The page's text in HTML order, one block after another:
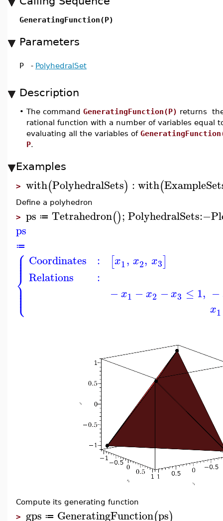
GeneratingFunction(P)
Parameters
P - PolyhedralSet
Description
• The command GeneratingFunction(P) returns
rational function with a number of variables equal
evaluating all the variables of
P.
Examples
> with(PolyhedralSets) :with(
Define a polyhedron
> ps ≔ Tetrahedron();PolyhedralSets:−
ps
≔
⎧
⎩
⎨
⎪
⎪
⎪
⎪
⎪
⎪
⎪⎪
Coordinates
Relations
:
:
[x1, x2, x3]
−x1 − x2 −x3 ≤ 1, −
x1
Compute its generating function
> gps ≔ GeneratingFunction(ps)